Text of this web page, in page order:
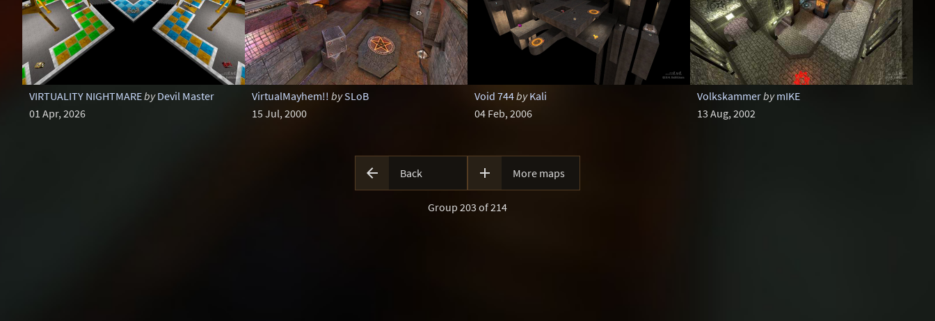
VIRTUALITY NIGHTMAREby Devil Master
01 Apr, 2026
VirtualMayhem!! by SLoB
15 Jul, 2000
Void 744by Kali
04 Feb, 2006
Volkskammerby mIKE
13 Aug, 2002
 Back  More maps
Group 203 of 214